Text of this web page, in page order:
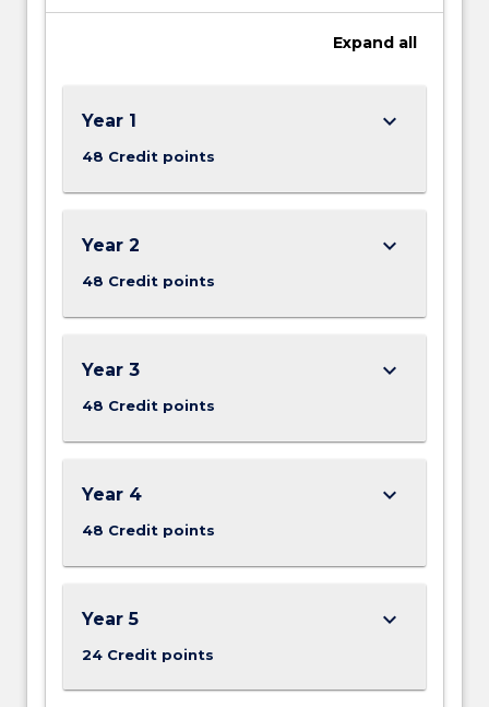
Expand all
Year 1
48 Credit points
keyboard_arrow_down
Year 2
48 Credit points
keyboard_arrow_down
Year 3
48 Credit points
keyboard_arrow_down
Year 4
48 Credit points
keyboard_arrow_down
Year 5
24 Credit points
keyboard_arrow_down